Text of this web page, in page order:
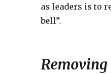
as leaders is to
bell”.
Removing